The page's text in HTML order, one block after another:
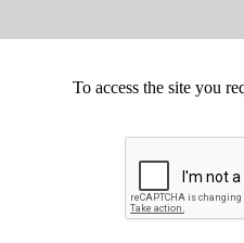
To access the site you